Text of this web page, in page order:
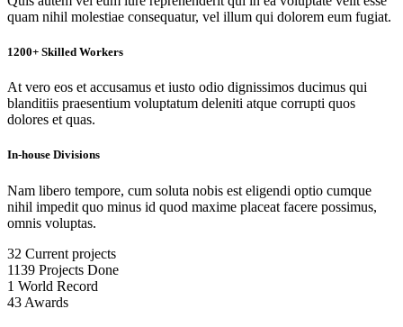
quam nihil molestiae consequatur, vel illum qui dolorem eum fugiat.
1200+ Skilled Workers
At vero eos et accusamus et iusto odio dignissimos ducimus qui
blanditiis praesentium voluptatum deleniti atque corrupti quos
dolores et quas.
In-house Divisions
Nam libero tempore, cum soluta nobis est eligendi optio cumque
nihil impedit quo minus id quod maxime placeat facere possimus,
omnis voluptas.
32 Current projects
1139 Projects Done
1 World Record
43 Awards